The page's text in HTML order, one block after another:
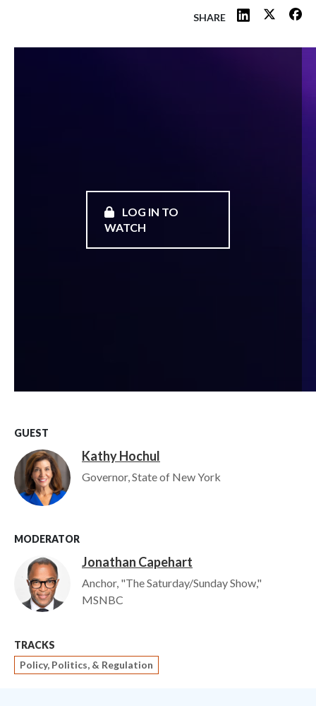
SHARE
LOG IN TO
WATCH
GUEST
Image Kathy Hochul
Governor, State of New York
MODERATOR
Image Jonathan Capehart
Anchor, "The Saturday/Sunday Show,"
MSNBC
TRACKS
Policy, Politics, & Regulation